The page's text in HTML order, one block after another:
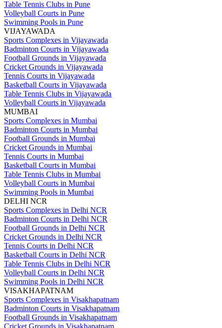
Table Tennis Clubs in Pune
Volleyball Courts in Pune
Swimming Pools in Pune
VIJAYAWADA
Sports Complexes in Vijayawada
Badminton Courts in Vijayawada
Football Grounds in Vijayawada
Cricket Grounds in Vijayawada
Tennis Courts in Vijayawada
Basketball Courts in Vijayawada
Table Tennis Clubs in Vijayawada
Volleyball Courts in Vijayawada
MUMBAI
Sports Complexes in Mumbai
Badminton Courts in Mumbai
Football Grounds in Mumbai
Cricket Grounds in Mumbai
Tennis Courts in Mumbai
Basketball Courts in Mumbai
Table Tennis Clubs in Mumbai
Volleyball Courts in Mumbai
Swimming Pools in Mumbai
DELHI NCR
Sports Complexes in Delhi NCR
Badminton Courts in Delhi NCR
Football Grounds in Delhi NCR
Cricket Grounds in Delhi NCR
Tennis Courts in Delhi NCR
Basketball Courts in Delhi NCR
Table Tennis Clubs in Delhi NCR
Volleyball Courts in Delhi NCR
Swimming Pools in Delhi NCR
VISAKHAPATNAM
Sports Complexes in Visakhapatnam
Badminton Courts in Visakhapatnam
Football Grounds in Visakhapatnam
Cricket Grounds in Visakhapatnam